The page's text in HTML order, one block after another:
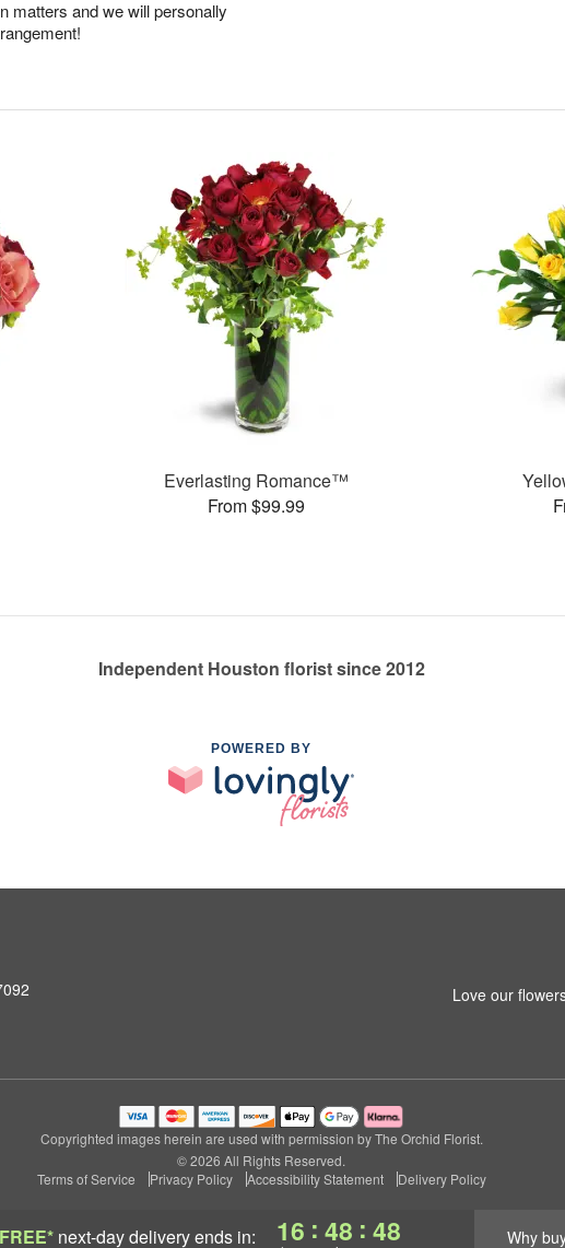
FREE* next-day deliveryends in: 16 : 48 : 47 Why
matters and we will personally
Everlasting Romance™
From $99.99
Independent Houston florist since 2012
POWERED BY
Love our
Copyrighted images herein are used with permission by The Orchid Florist.
© 2026 All Rights Reserved.
Terms of Service
Privacy Policy Accessibility Statement Delivery Policy